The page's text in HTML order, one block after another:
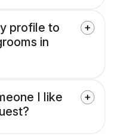
profile to
in
I like